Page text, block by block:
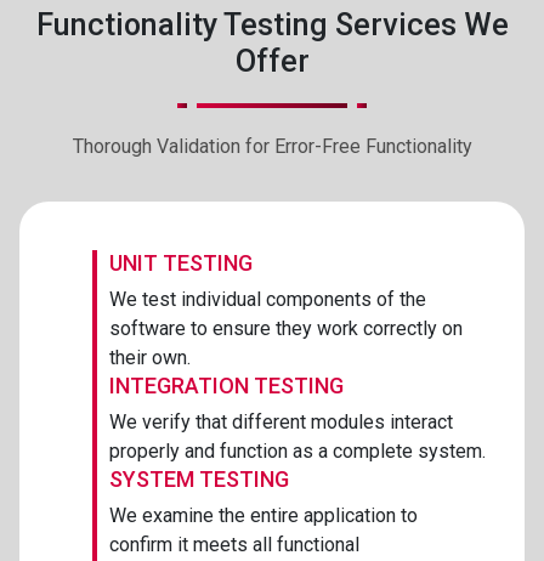
Functionality Testing Services We
Offer
Thorough Validation for Error-Free Functionality
UNIT TESTING
We test individual components of the
software to ensure they work correctly on
their own.
INTEGRATION TESTING
We verify that different modules interact
properly and function as a complete system.
SYSTEM TESTING
We examine the entire application to
confirm it meets all functional